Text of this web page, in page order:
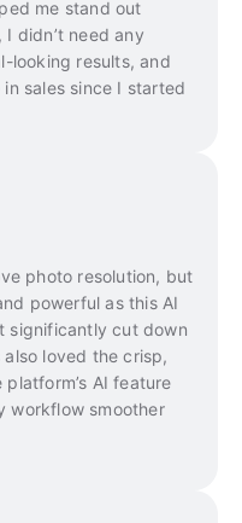
me stand out
didn’t need any
looking results, and
in sales since I started
photo resolution, but
powerful as this AI
significantly cut down
loved the crisp,
AI feature
workflow smoother